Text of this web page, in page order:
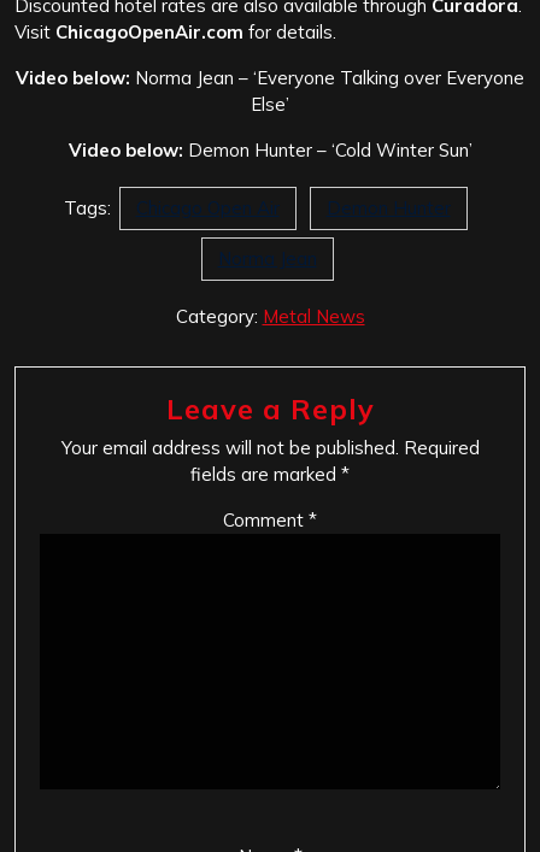
Discounted hotel rates are also available through Curadora
Visit ChicagoOpenAir.com for details.
Video below: Norma Jean – ‘Everyone Talking over Everyone
Else’
Video below: Demon Hunter – ‘Cold Winter Sun’
Tags: Chicago Open Air Demon Hunter
Norma Jean
Category: Metal News
Leave a Reply
Your email address will not be published. Required
fields are marked *
Comment *